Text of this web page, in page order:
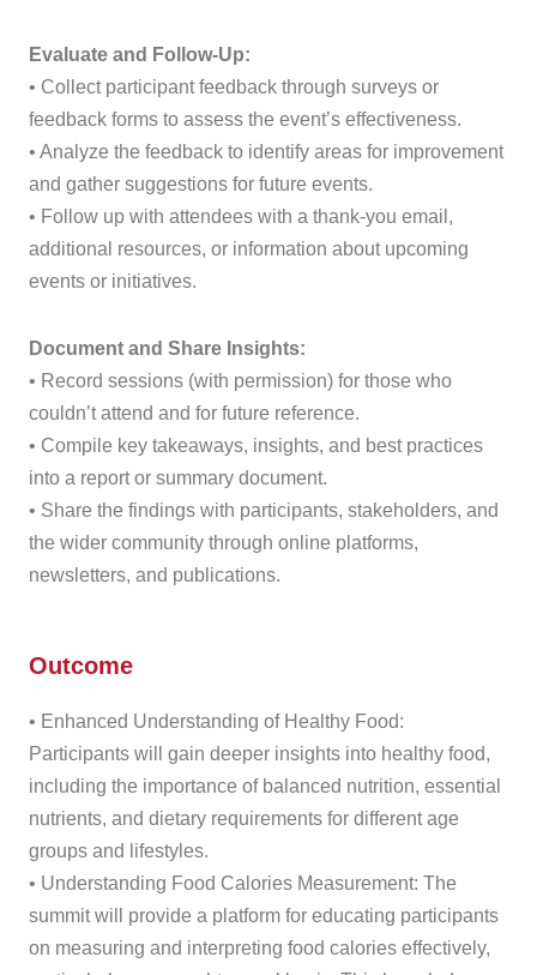
Evaluate and Follow-Up:
• Collect participant feedback through surveys or
feedback forms to assess the event’s effectiveness.
• Analyze the feedback to identify areas for improvement
and gather suggestions for future events.
• Follow up with attendees with a thank-you email,
additional resources, or information about upcoming
events or initiatives.
Document and Share Insights:
• Record sessions (with permission) for those who
couldn’t attend and for future reference.
• Compile key takeaways, insights, and best practices
into a report or summary document.
• Share the findings with participants, stakeholders, and
the wider community through online platforms,
newsletters, and publications.
Outcome
• Enhanced Understanding of Healthy Food:
Participants will gain deeper insights into healthy food,
including the importance of balanced nutrition, essential
nutrients, and dietary requirements for different age
groups and lifestyles.
• Understanding Food Calories Measurement: The
summit will provide a platform for educating participants
on measuring and interpreting food calories effectively,